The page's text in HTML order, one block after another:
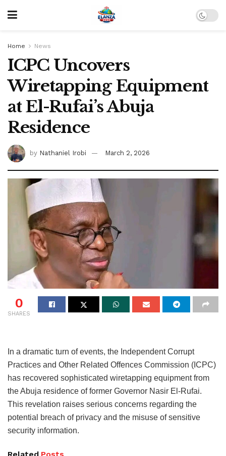
Home News
ICPC Uncovers
Wiretapping Equipment
at El-Rufai’s Abuja
Residence
by Nathaniel Irobi March 2, 2026
0
SHARES
In a dramatic turn of events, the Independent Corrupt
Practices and Other Related Offences Commission (ICPC)
has recovered sophisticated wiretapping equipment from
the Abuja residence of former Governor Nasir El-Rufai.
This revelation raises serious concerns regarding the
potential breach of privacy and the misuse of sensitive
security information.
Related Posts